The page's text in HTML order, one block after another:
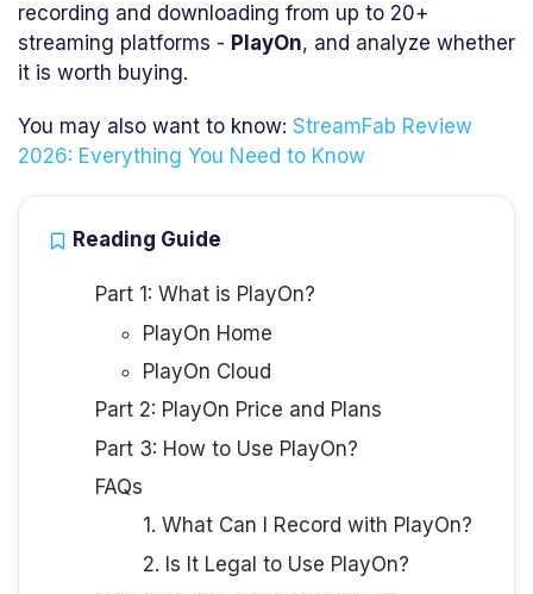
recording and downloading from up to 20+
streaming platforms - PlayOn, and analyze whether
it is worth buying.
You may also want to know: StreamFab Review
2026: Everything You Need to Know
Reading Guide
Part 1: What is PlayOn?
PlayOn Home
PlayOn Cloud
Part 2: PlayOn Price and Plans
Part 3: How to Use PlayOn?
FAQs
1. What Can I Record with PlayOn?
2. Is It Legal to Use PlayOn?